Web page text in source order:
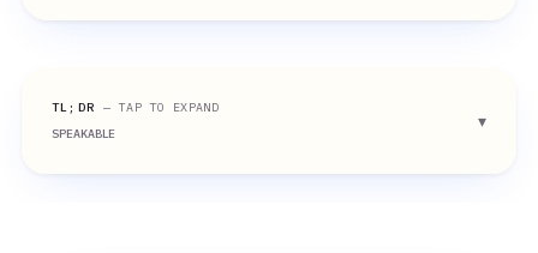
TL;DR— TAP TO EXPAND
SPEAKABLE